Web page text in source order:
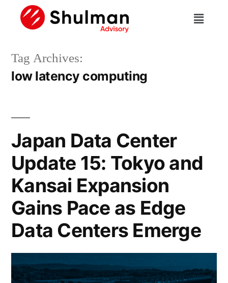
Tag Archives:
low latency computing
Japan Data Center
Update 15: Tokyo and
Kansai Expansion
Gains Pace as Edge
Data Centers Emerge